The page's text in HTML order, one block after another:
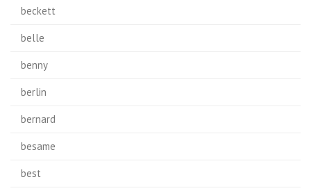
beckett
belle
benny
berlin
bernard
besame
best